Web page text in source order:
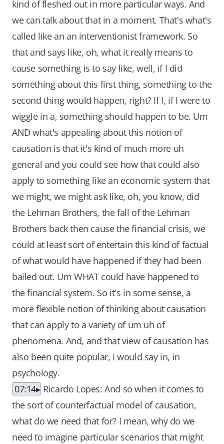
kind of fleshed out in more particular ways. And
we can talk about that in a moment. That's what's
called like an an interventionist framework. So
that and says like, oh, what it really means to
cause something is to say like, well, if I did
something about this first thing, something to the
second thing would happen, right? If I, if I were to
wiggle in a, something should happen to be. Um
AND what's appealing about this notion of
causation is that it's kind of much more uh
general and you could see how that could also
apply to something like an economic system that
we might, we might ask like, oh, you know, did
the Lehman Brothers, the fall of the Lehman
Brothers back then cause the financial crisis, we
could at least sort of entertain this kind of factual
of what would have happened if they had been
bailed out. Um WHAT could have happened to
the financial system. So it's in some sense, a
more flexible notion of thinking about causation
that can apply to a variety of um uh of
phenomena. And, and that view of causation has
also been quite popular, I would say in, in
psychology.
07:14
Ricardo Lopes: And so when it comes to
the sort of counterfactual model of causation,
what do we need that for? I mean, why do we
need to imagine particular scenarios that might